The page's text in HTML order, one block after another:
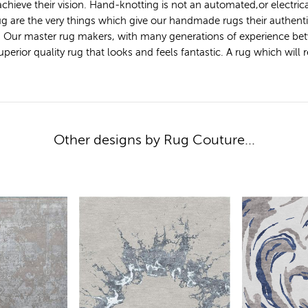
their vision. Hand-knotting is not an automated,or
are the very things which give our handmade rugs their
master rug makers, with many generations of experience
quality rug that looks and feels fantastic. A rug which will
Other designs by Rug Couture...